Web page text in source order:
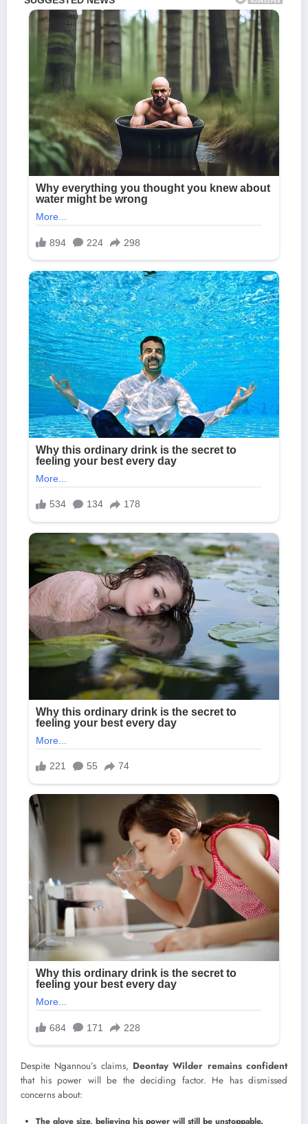
Despite Ngannou’s claims, Deontay Wilder remains confident
that his power will be the deciding factor. He has dismissed
concerns about:
The glove size, believing his power will still be unstoppable.